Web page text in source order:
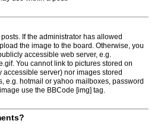
If the administrator has allowed
the image to the board. Otherwise, you
accessible web server, e.g.
You cannot link to pictures stored on
server) nor images stored
e.g. hotmail or yahoo mailboxes, password
use the BBCode [img] tag.